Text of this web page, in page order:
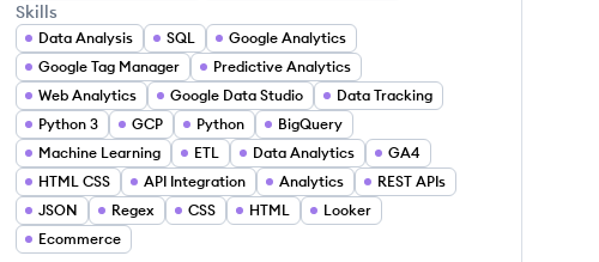
Skills
Data Analysis SQL
Google Analytics
Google Tag Manager
Predictive Analytics
Web Analytics
Google Data Studio
Data Tracking
Python 3
GCP Python
BigQuery
Machine Learning
ETL Data Analytics
GA4
HTML CSS
API Integration Analytics
REST APIs
JSON
Regex CSS HTML
Looker
Ecommerce